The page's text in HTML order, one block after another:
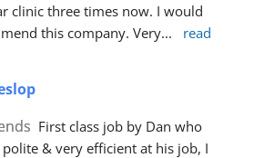
clinic three times now. I would
this company. Very...
read
First class job by Dan who
& very efficient at his job, I